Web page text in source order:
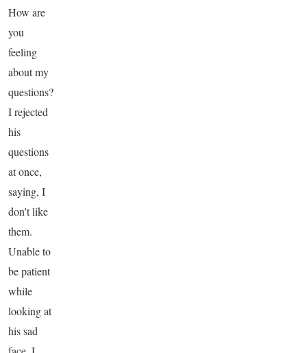
How are
you
feeling
about my
questions?
I rejected
his
questions
at once,
saying, I
don't like
them.
Unable to
be patient
while
looking at
his sad